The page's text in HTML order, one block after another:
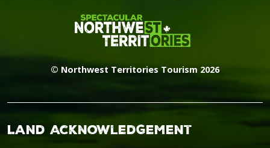
© Northwest Territories Tourism 2026
Land Acknowledgement